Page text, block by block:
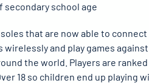
school age
that are now able to
and play games
the world. Players are
18 so children end up playing